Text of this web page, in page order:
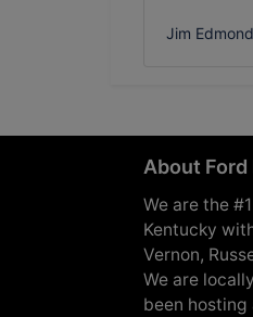
Jim
About
We are the
Kentucky
Vernon,
We are
been hosting